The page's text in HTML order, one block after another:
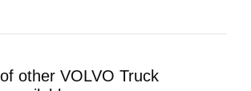
other VOLVO Truck